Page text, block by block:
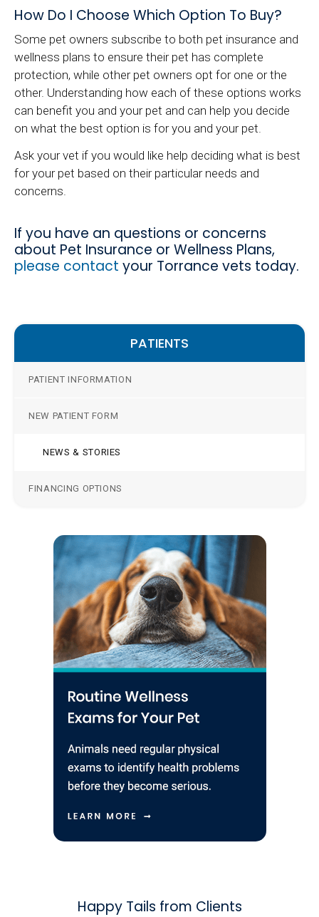
How Do I Choose Which Option To Buy?
Some pet owners subscribe to both pet insurance and
wellness plans to ensure their pet has complete
protection, while other pet owners opt for one or the
other. Understanding how each of these options works
can benefit you and your pet and can help you decide
on what the best option is for you and your pet.
Ask your vet if you would like help deciding what is best
for your pet based on their particular needs and
concerns.
If you have an questions or concerns
about Pet Insurance or Wellness Plans,
please contact your Torrance vets today.
PATIENTS
PATIENT INFORMATION
NEW PATIENT FORM
NEWS & STORIES
FINANCING OPTIONS
Happy Tails from Clients